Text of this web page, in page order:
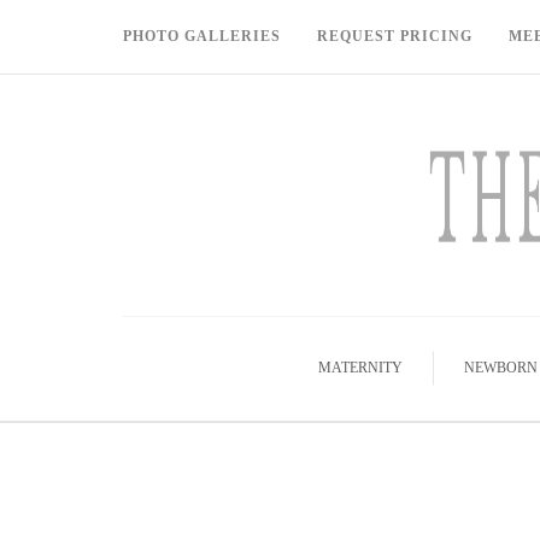
PHOTO GALLERIES REQUEST PRICING
MATERNITY NEWBORN